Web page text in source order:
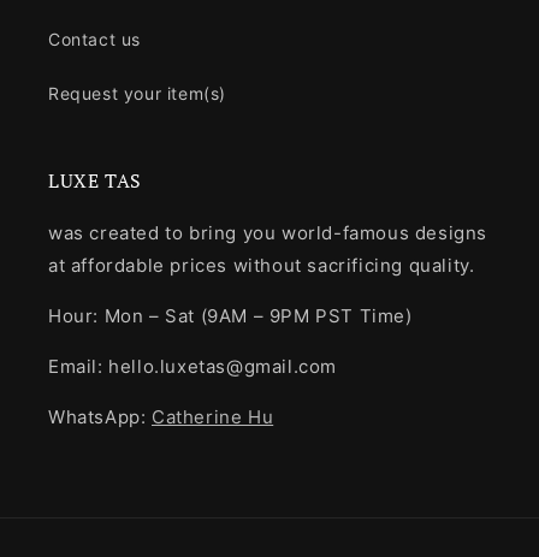
Contact us
Request your item(s)
LUXE TAS
was created to bring you world-famous designs
at affordable prices without sacrificing quality.
Hour: Mon – Sat (9AM – 9PM PST Time)
Email: hello.luxetas@gmail.com
WhatsApp: Catherine Hu